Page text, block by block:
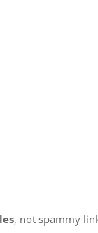
, not spammy